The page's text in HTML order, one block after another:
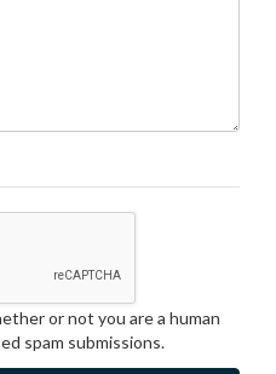
or not you are a human
spam submissions.